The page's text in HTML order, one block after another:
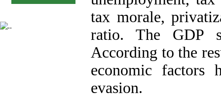
tax morale,
ratio. The GDP
According to the
economic factors
evasion.